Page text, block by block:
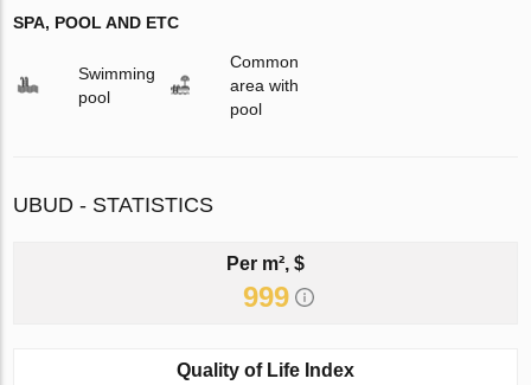
SPA, POOL AND ETC
Swimming
pool
Common
area with
pool
UBUD - STATISTICS
Per m², $
999
Quality of Life Index